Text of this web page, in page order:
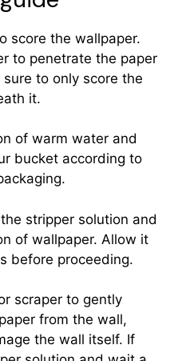
score the wallpaper.
to penetrate the paper
to only score the
it.
of warm water and
bucket according to
stripper solution and
of wallpaper. Allow it
before proceeding.
scraper to gently
from the wall,
the wall itself. If